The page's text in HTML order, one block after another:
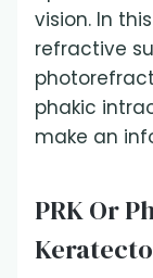
vision. In
refractive
phakic
make an
PRK Or